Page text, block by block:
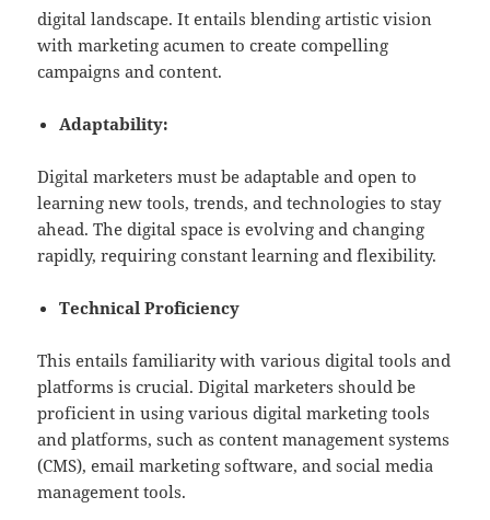
digital landscape. It entails blending artistic vision
with marketing acumen to create compelling
campaigns and content.
Adaptability:
Digital marketers must be adaptable and open to
learning new tools, trends, and technologies to stay
ahead. The digital space is evolving and changing
rapidly, requiring constant learning and flexibility.
Technical Proficiency
This entails familiarity with various digital tools and
platforms is crucial. Digital marketers should be
proficient in using various digital marketing tools
and platforms, such as content management systems
(CMS), email marketing software, and social media
management tools.